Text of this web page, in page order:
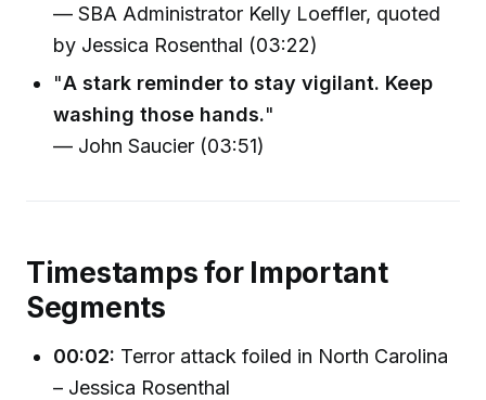
— SBA Administrator Kelly Loeffler, quoted
by Jessica Rosenthal (03:22)
"A stark reminder to stay vigilant. Keep
washing those hands."
— John Saucier (03:51)
Timestamps for Important
Segments
00:02: Terror attack foiled in North Carolina
– Jessica Rosenthal